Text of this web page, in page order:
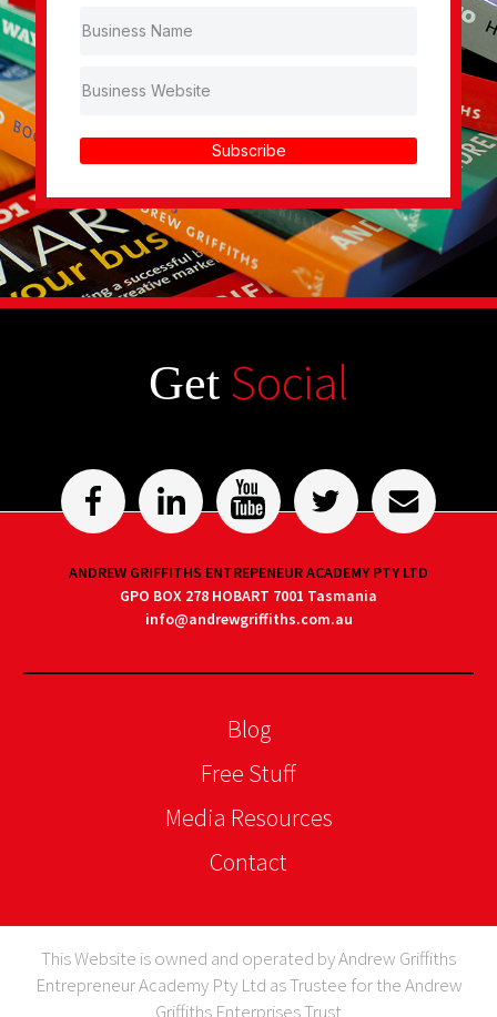
Subscribe
Get Social
ANDREW GRIFFITHS ENTREPENEUR ACADEMY PTY LTD
GPO BOX 278 HOBART 7001 Tasmania
info@andrewgriffiths.com.au
Blog
Free Stuff
Media Resources
Contact
This Website is owned and operated by Andrew Griffiths
Entrepreneur Academy Pty Ltd as Trustee for the Andrew
Griffiths Enterprises Trust